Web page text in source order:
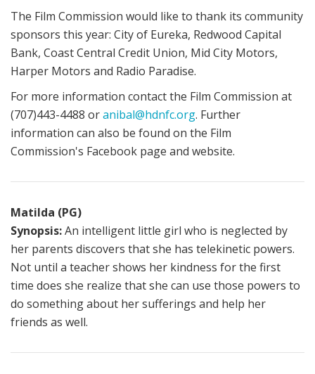
The Film Commission would like to thank its community
sponsors this year: City of Eureka, Redwood Capital
Bank, Coast Central Credit Union, Mid City Motors,
Harper Motors and Radio Paradise.
For more information contact the Film Commission at
(707)443-4488 oranibal@hdnfc.org. Further
information can also be found on the Film
Commission's Facebook page and website.
Matilda (PG)
Synopsis:An intelligent little girl who is neglected by
her parents discovers that she has telekinetic powers.
Not until a teacher shows her kindness for the first
time does she realize that she can use those powers to
do something about her sufferings and help her
friends as well.